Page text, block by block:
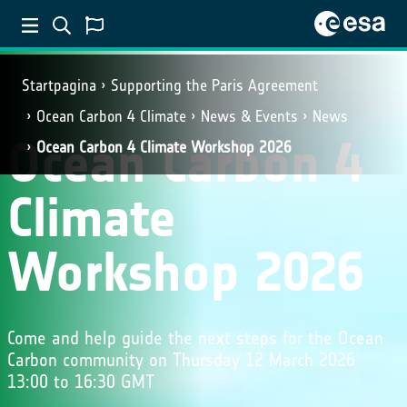
Startpagina
Supporting the Paris Agreement
Ocean Carbon 4 Climate
News & Events
News
Ocean Carbon 4 Climate Workshop 2026
Ocean Carbon 4
Climate
Workshop 2026
Come and help guide the next steps for the Ocean
Carbon community on Thursday 12 March 2026
13:00 to 16:30 GMT